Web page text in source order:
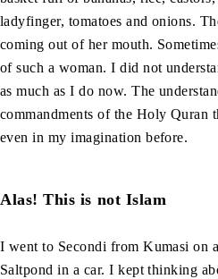
ladyfinger, tomatoes and onions.
coming out of her mouth.
of such a woman. I did not
as much as I do now. The
commandments of the Holy Quran
even in my imagination before.
Alas! This is not Islam
I went to Secondi from Kumasi on
Saltpond in a car. I kept thinking